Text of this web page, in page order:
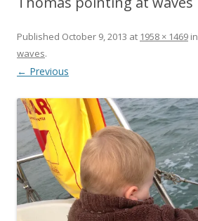
Published October 9, 2013 at 1958 × 1469 in
waves.
← Previous